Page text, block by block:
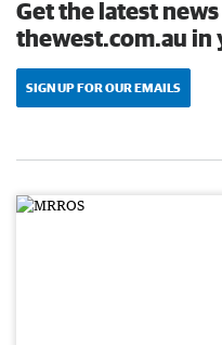
Get the latest
thewest.com.au in
SIGN UP FOR OUR EMAILS